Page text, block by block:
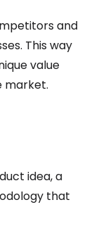
and
This way
value
market.
idea, a
that